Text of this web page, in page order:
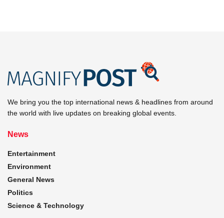
We bring you the top international news & headlines from around
the world with live updates on breaking global events.
News
Entertainment
Environment
General News
Politics
Science & Technology